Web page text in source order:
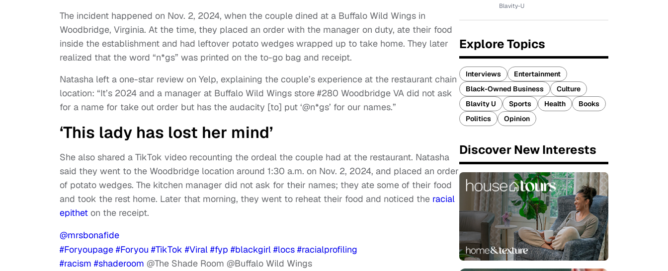
The incident happened on Nov. 2, 2024, when the couple dined at a Buffalo Wild Wings in
Woodbridge, Virginia. At the time, they placed an order with the manager on duty, ate their food
inside the establishment and had leftover potato wedges wrapped up to take home. They later
realized that the word “n*gs” was printed on the to-go bag and receipt.
Natasha left a one-star review on Yelp, explaining the couple’s experience at the restaurant chain
location: “It’s 2024 and a manager at Buffalo Wild Wings store #280 Woodbridge VA did not ask
for a name for take out order but has the audacity [to] put ‘@n*gs’ for our names.”
‘This lady has lost her mind’
She also shared a TikTok video recounting the ordeal the couple had at the restaurant. Natasha
said they went to the Woodbridge location around 1:30 a.m. on Nov. 2, 2024, and placed an order
of potato wedges. The kitchen manager did not ask for their names; they ate some of their food
and took the rest home. Later that morning, they went to reheat their food and noticed the racial
epithet on the receipt.
@mrsbonafide
#Foryoupage #Foryou #TikTok #Viral #fyp #blackgirl #locs #racialprofiling
#racism #shaderoom @The Shade Room @Buffalo Wild Wings
Blavity-U
Explore Topics
Interviews
Entertainment
Black-Owned Business
Culture
Blavity U
Sports Health
Books
Politics
Opinion
Discover New Interests